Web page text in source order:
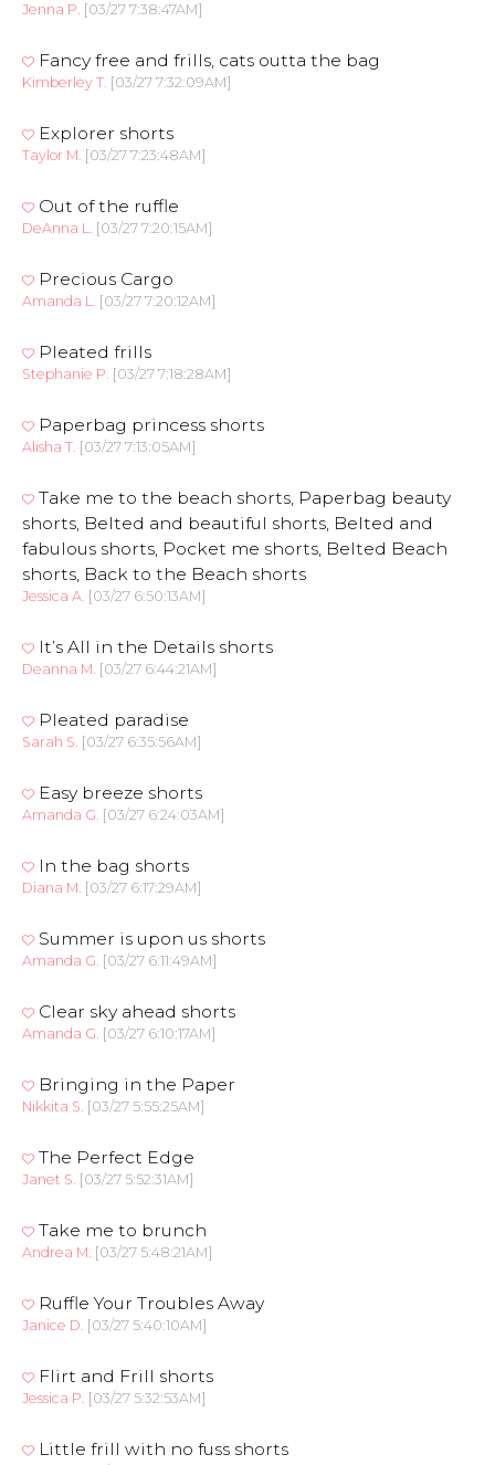
Jenna P. [03/27 7:38:47AM]
Fancy free and frills, cats outta the bag
Kimberley T. [03/27 7:32:09AM]
Explorer shorts
Taylor M. [03/27 7:23:48AM]
Out of the ruffle
DeAnna L. [03/27 7:20:15AM]
Precious Cargo
Amanda L. [03/27 7:20:12AM]
Pleated frills
Stephanie P. [03/27 7:18:28AM]
Paperbag princess shorts
Alisha T. [03/27 7:13:05AM]
Take me to the beach shorts, Paperbag beauty
shorts, Belted and beautiful shorts, Belted and
fabulous shorts, Pocket me shorts, Belted Beach
shorts, Back to the Beach shorts
Jessica A. [03/27 6:50:13AM]
It’s All in the Details shorts
Deanna M. [03/27 6:44:21AM]
Pleated paradise
Sarah S. [03/27 6:35:56AM]
Easy breeze shorts
Amanda G. [03/27 6:24:03AM]
In the bag shorts
Diana M. [03/27 6:17:29AM]
Summer is upon us shorts
Amanda G. [03/27 6:11:49AM]
Clear sky ahead shorts
Amanda G. [03/27 6:10:17AM]
Bringing in the Paper
Nikkita S. [03/27 5:55:25AM]
The Perfect Edge
Janet S. [03/27 5:52:31AM]
Take me to brunch
Andrea M. [03/27 5:48:21AM]
Ruffle Your Troubles Away
Janice D. [03/27 5:40:10AM]
Flirt and Frill shorts
Jessica P. [03/27 5:32:53AM]
Little frill with no fuss shorts